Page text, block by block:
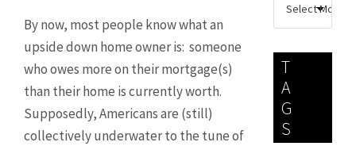
By now, most people know what an
upside down home owner is: someone
who owes more on their mortgage(s)
than their home is currently worth.
Supposedly, Americans are (still)
collectively underwater to the tune of
T
A
G
S